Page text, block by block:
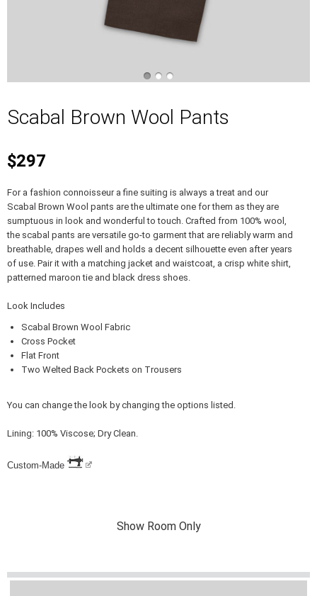
Scabal Brown Wool Pants
$297
For a fashion connoisseur a fine suiting is always a treat and our
Scabal Brown Wool pants are the ultimate one for them as they are
sumptuous in look and wonderful to touch. Crafted from 100% wool,
the scabal pants are versatile go-to garment that are reliably warm and
breathable, drapes well and holds a decent silhouette even after years
of use. Pair it with a matching jacket and waistcoat, a crisp white shirt,
patterned maroon tie and black dress shoes.
Look Includes
Scabal Brown Wool Fabric
Cross Pocket
Flat Front
Two Welted Back Pockets on Trousers
You can change the look by changing the options listed.
Lining: 100% Viscose; Dry Clean.
Custom-Made
Show Room Only